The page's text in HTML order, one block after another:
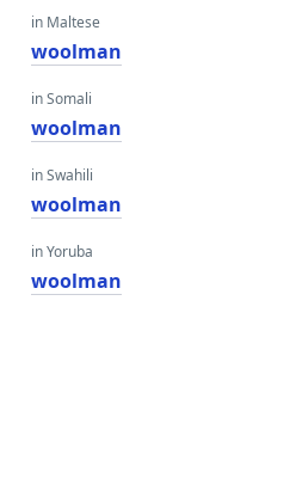
in Maltese
woolman
in Somali
woolman
in Swahili
woolman
in Yoruba
woolman